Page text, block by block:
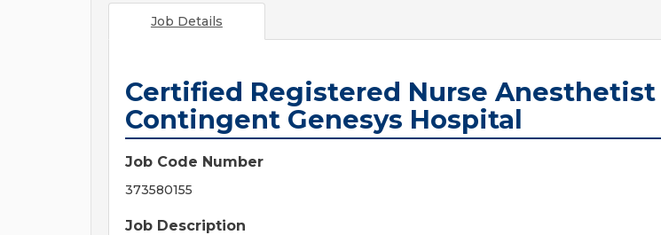
Job Details
Certified Registered Nurse Anesthetist
Contingent Genesys Hospital
Job Code Number
373580155
Job Description